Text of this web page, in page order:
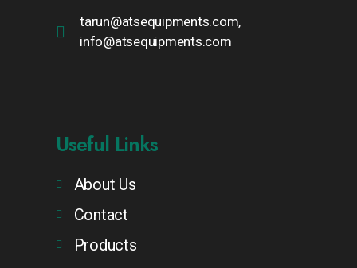
tarun@atsequipments.com,
info@atsequipments.com
Useful Links
About Us
Contact
Products